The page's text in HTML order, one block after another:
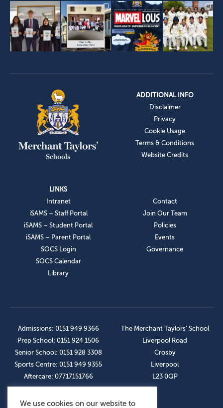
ADDITIONAL INFO
Disclaimer
Privacy
Cookie Usage
Terms & Conditions
Website Credits
LINKS
Intranet
iSAMS – Staff Portal
iSAMS – Student Portal
iSAMS – Parent Portal
SOCS Login
SOCS Calendar
Library
Contact
Join Our Team
Policies
Events
Governance
Admissions: 0151 949 9366
Prep School: 0151 924 1506
Senior School: 0151 928 3308
Sports Centre: 0151 949 9355
Aftercare: 07717151766
The Merchant Taylors’ School
Liverpool Road
Crosby
Liverpool
L23 0QP
We use cookies on our website to